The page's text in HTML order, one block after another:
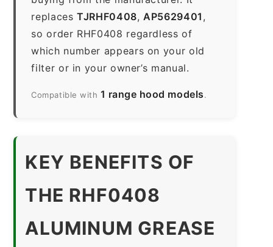
replacesTJRHF0408, AP5629401 ,
so order RHF0408 regardless of
which number appears on your old
filter or in your owner’s manual.
Compatible with 1 range hood models.
KEY BENEFITS OF
THE RHF0408
ALUMINUM GREASE